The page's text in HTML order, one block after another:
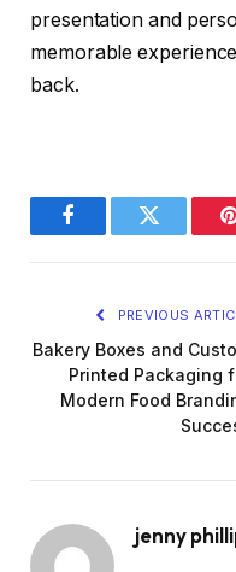
presentation and
memorable
back.
FacebookTwitter
PREVIOUS
Bakery Boxes and
Printed Packaging
Modern Food
jenny